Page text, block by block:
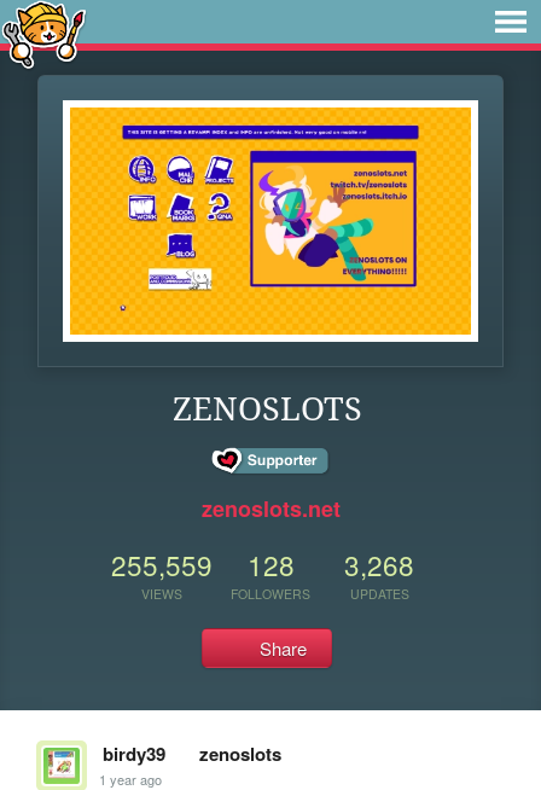
ZENOSLOTS
zenoslots.net
255,559
VIEWS
128
FOLLOWERS
3,268
UPDATES
Share
birdy39 zenoslots
1 year ago